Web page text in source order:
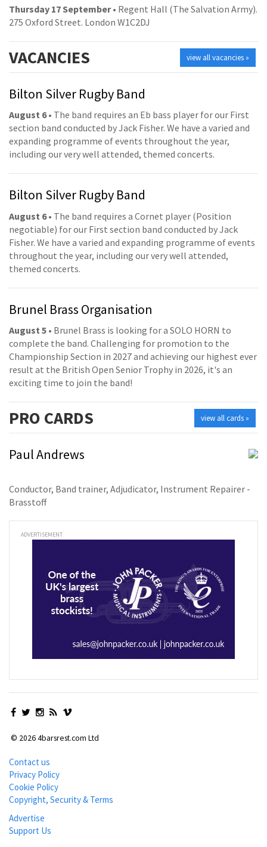
Thursday 17 September• Regent Hall (The Salvation Army).
275 Oxford Street. London W1C2DJ
view all vacancies »
VACANCIES
Bilton Silver Rugby Band
August 6• The band requires an Eb bass player for our First
section band conducted by Jack Fisher. We have a varied and
expanding programme of events throughout the year,
including our very well attended, themed concerts.
Bilton Silver Rugby Band
August 6• The band requires a Cornet player (Position
negotiable) for our First section band conducted by Jack
Fisher. We have a varied and expanding programme of events
throughout the year, including our very well attended,
themed concerts.
Brunel Brass Organisation
August 5 • Brunel Brass is looking for a SOLO HORN to
complete the band. Challenging for promotion to the
Championship Section in 2027 and achieving our highest ever
result at the British Open Senior Trophy in 2026, it's an
exciting time to join the band!
view all cards »
PRO CARDS
Paul Andrews
Conductor, Band trainer, Adjudicator, Instrument Repairer -
Brasstoff
ADVERTISEMENT
© 2026 4barsrest.com Ltd
Contact us
Privacy Policy
Cookie Policy
Copyright, Security & Terms
Advertise
Support Us